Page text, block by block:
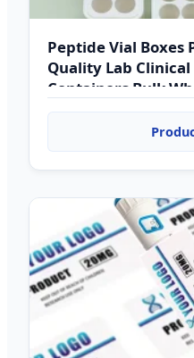
Peptide Vial Boxes
Quality Lab
Containers Bulk